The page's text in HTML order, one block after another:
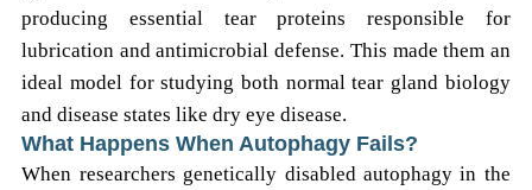
producing essential tear proteins responsible for
lubrication and antimicrobial defense. This made them an
ideal model for studying both normal tear gland biology
and disease states like dry eye disease.
What Happens When Autophagy Fails?
When researchers genetically disabled autophagy in the